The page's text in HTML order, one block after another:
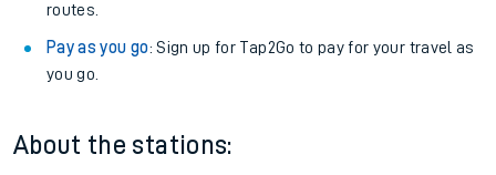
routes.
Pay as you go: Sign up for Tap2Go to pay for your travel as
you go.
About the stations: